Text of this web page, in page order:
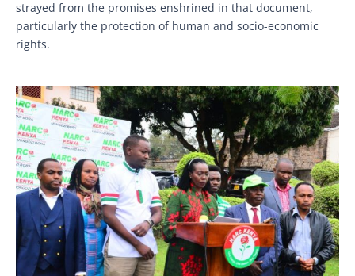
strayed from the promises enshrined in that document,
particularly the protection of human and socio-economic
rights.